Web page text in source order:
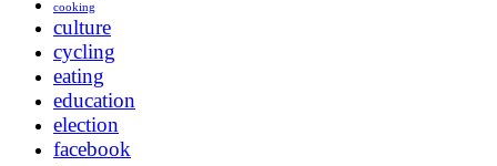
cooking
culture
cycling
eating
education
election
facebook